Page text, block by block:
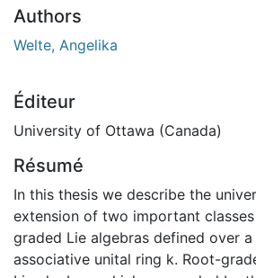
Authors
Welte, Angelika
Éditeur
University of Ottawa (Canada)
Résumé
In this thesis we describe the
extension of two important
graded Lie algebras defined over
associative unital ring k. Root-